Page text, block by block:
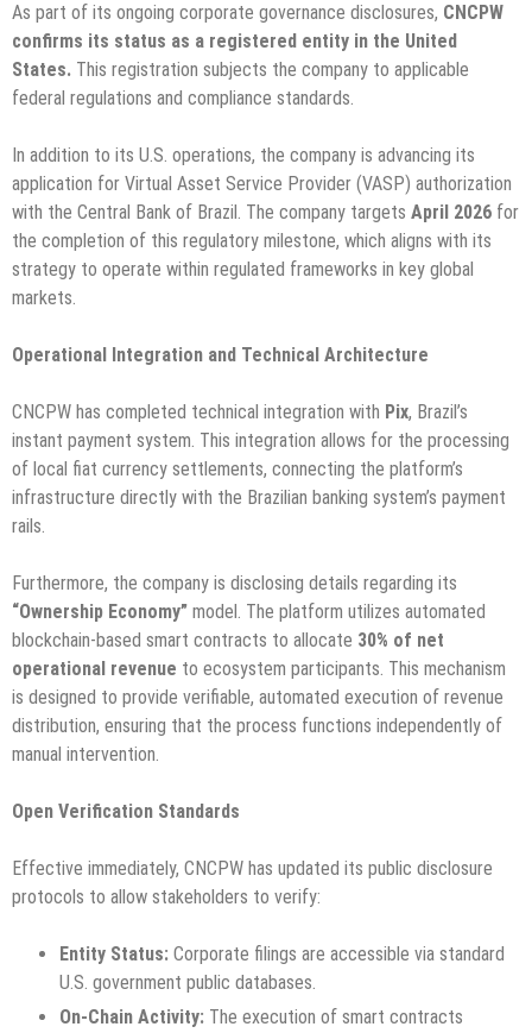
As part of its ongoing corporate governance disclosures, CNCPW
confirms its status as a registered entity in the United
States. This registration subjects the company to applicable
federal regulations and compliance standards.
In addition to its U.S. operations, the company is advancing its
application for Virtual Asset Service Provider (VASP) authorization
with the Central Bank of Brazil. The company targets April 2026 for
the completion of this regulatory milestone, which aligns with its
strategy to operate within regulated frameworks in key global
markets.
Operational Integration and Technical Architecture
CNCPW has completed technical integration with Pix, Brazil’s
instant payment system. This integration allows for the processing
of local fiat currency settlements, connecting the platform’s
infrastructure directly with the Brazilian banking system’s payment
rails.
Furthermore, the company is disclosing details regarding its
“Ownership Economy” model. The platform utilizes automated
blockchain-based smart contracts to allocate 30% of net
operational revenue to ecosystem participants. This mechanism
is designed to provide verifiable, automated execution of revenue
distribution, ensuring that the process functions independently of
manual intervention.
Open Verification Standards
Effective immediately, CNCPW has updated its public disclosure
protocols to allow stakeholders to verify:
Entity Status: Corporate filings are accessible via standard
U.S. government public databases.
On-Chain Activity: The execution of smart contracts